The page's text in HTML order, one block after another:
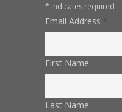
* indicates required
Email Address *
First Name
Last Name